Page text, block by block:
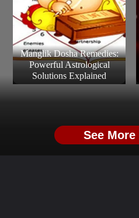
Manglik Dosha Remedies:
Powerful Astrological
Solutions Explained
See